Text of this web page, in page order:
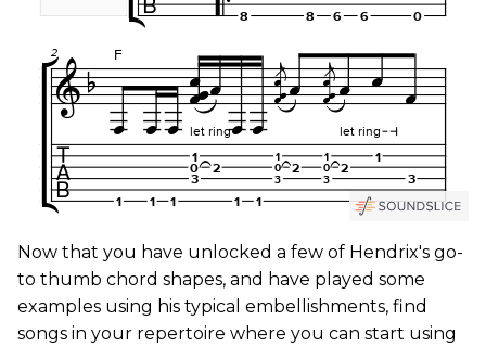
Now that you have unlocked a few of Hendrix's go-
to thumb chord shapes, and have played some
examples using his typical embellishments, find
songs in your repertoire where you can start using